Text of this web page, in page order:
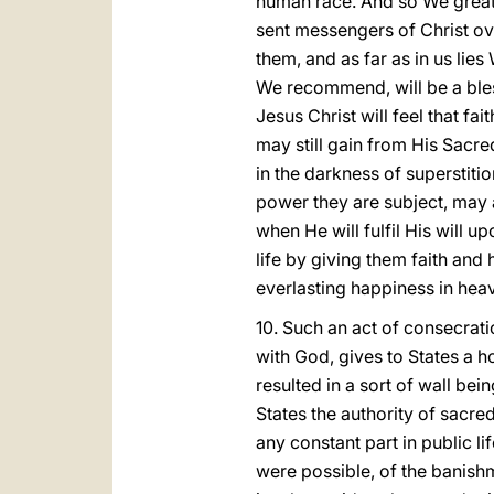
sent messengers of Christ
them, and as far as in us
We recommend, will be a
Jesus Christ will feel that
may still gain from His
in the darkness of
power they are subject,
when He will fulfil His will
life by giving them faith and
everlasting happiness in
10. Such an act of
with God, gives to States a
resulted in a sort of wall
States the authority of
any constant part in public
were possible, of the